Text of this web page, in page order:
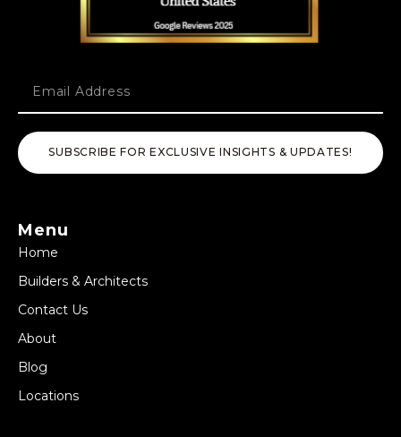
SUBSCRIBE FOR EXCLUSIVE INSIGHTS & UPDATES!
Menu
Home
Builders & Architects
Contact Us
About
Blog
Locations